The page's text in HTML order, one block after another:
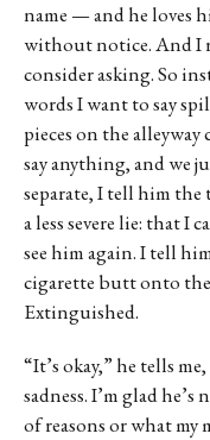
name — and he loves
without notice. And I
consider asking. So
words I want to say
pieces on the
say anything, and we
separate, I tell him the
a less severe lie: that I
see him again. I tell
cigarette butt onto
Extinguished.
“It’s okay,” he tells
sadness. I’m glad
of reasons or what